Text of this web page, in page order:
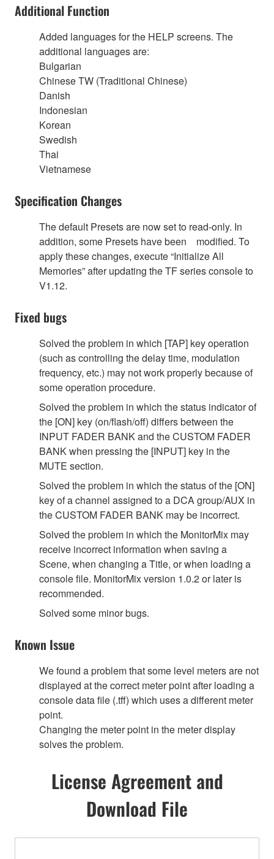
Additional Function
Added languages for the HELP screens. The
additional languages are:
Bulgarian
Chinese TW (Traditional Chinese)
Danish
Indonesian
Korean
Swedish
Thai
Vietnamese
Specification Changes
The default Presets are now set to read-only. In
addition, some Presets have been modified. To
apply these changes, execute “Initialize All
Memories” after updating the TF series console to
V1.12.
Fixed bugs
Solved the problem in which [TAP] key operation
(such as controlling the delay time, modulation
frequency, etc.) may not work properly because of
some operation procedure.
Solved the problem in which the status indicator of
the [ON] key (on/flash/off) differs between the
INPUT FADER BANK and the CUSTOM FADER
BANK when pressing the [INPUT] key in the
MUTE section.
Solved the problem in which the status of the [ON]
key of a channel assigned to a DCA group/AUX in
the CUSTOM FADER BANK may be incorrect.
Solved the problem in which the MonitorMix may
receive incorrect information when saving a
Scene, when changing a Title, or when loading a
console file. MonitorMix version 1.0.2 or later is
recommended.
Solved some minor bugs.
Known Issue
We found a problem that some level meters are not
displayed at the correct meter point after loading a
console data file (.tff) which uses a different meter
point.
Changing the meter point in the meter display
solves the problem.
License Agreement and
Download File